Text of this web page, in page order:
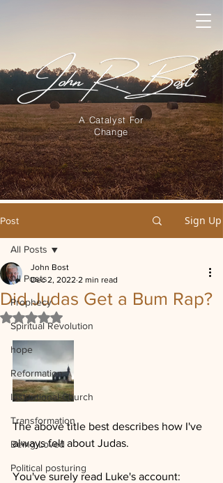
A Catalyst For
Change
Post Sign Up
All Posts
Prophecy
Spiritual Revolution
hope
Reformation
Institutional Church
Transformation
Being Loved
Political posturing
All Posts
Did Judas Get a Bum Rap?
John Bost
Dec 2, 2022 2 min read
Rated NaN out of 5 stars.
The above title best describes how I've
always felt about Judas.
You've surely read Luke's account: